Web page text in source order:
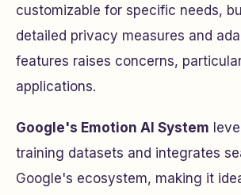
customizable for specific needs,
detailed privacy measures and
features raises concerns,
applications.
Google's Emotion AI System
training datasets and integrates
Google's ecosystem, making it